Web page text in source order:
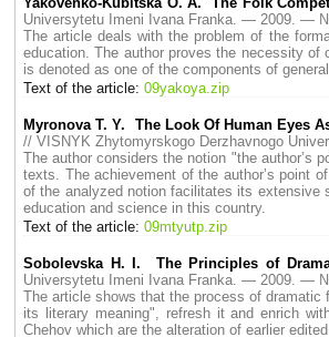
Universytetu Imeni Ivana Franka. — 2009. —
The article deals with the problem of the
education. The author proves the necessity
is denoted as one of the components of
Text of the article: 09yakoya.zip
Myronova Т. Y. The Look Of Human Eyes
// VISNYK Zhytomyrskogo Derzhavnogo
The author considers the notion "the author’s
texts. The achievement of the author’s point
of the analyzed notion facilitates its extensive
education and science in this country.
Text of the article: 09mtyutp.zip
Sobolevska H. I. The Principles of
Universytetu Imeni Ivana Franka. — 2009. —
The article shows that the process of dramatic
its literary meaning", refresh it and enrich
Chehov which are the alteration of earlier